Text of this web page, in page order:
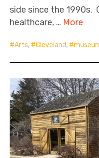
side since the 1990s.
healthcare, … More
Arts, Cleveland,